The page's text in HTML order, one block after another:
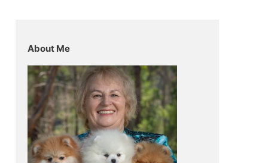
About Me